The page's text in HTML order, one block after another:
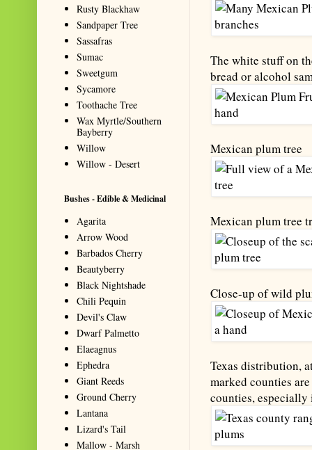
The white stuff on
bread or alcohol
Mexican plum tree
Mexican plum tree
Close-up of wild
Texas distribution,
marked counties
counties,
Rusty Blackhaw
Sandpaper Tree
Sassafras
Sumac
Sweetgum
Sycamore
Toothache Tree
Wax Myrtle/Southern
Bayberry
Willow
Willow - Desert
Bushes - Edible & Medicinal
Agarita
Arrow Wood
Barbados Cherry
Beautyberry
Black Nightshade
Chili Pequin
Devil's Claw
Dwarf Palmetto
Elaeagnus
Ephedra
Giant Reeds
Ground Cherry
Lantana
Lizard's Tail
Mallow - Marsh